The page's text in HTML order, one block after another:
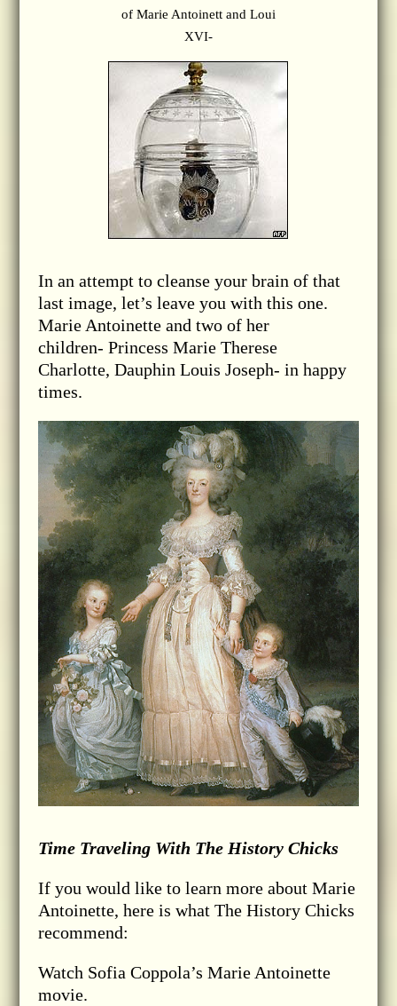
of Marie Antoinett and Loui
XVI-
In an attempt to cleanse your brain of that
last image, let’s leave you with this one.
Marie Antoinette and two of her
children- Princess Marie Therese
Charlotte, Dauphin Louis Joseph- in happy
times.
Time Traveling With The History Chicks
If you would like to learn more about Marie
Antoinette, here is what The History Chicks
recommend:
Watch Sofia Coppola’s Marie Antoinette
movie.